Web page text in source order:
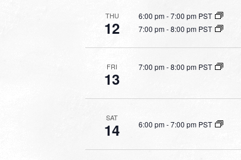
THU
12
6:00 pm-7:00 pm PST
7:00 pm-8:00 pm PST
FRI
13
7:00 pm-8:00 pm PST
SAT
14 6:00 pm-7:00 pm PST